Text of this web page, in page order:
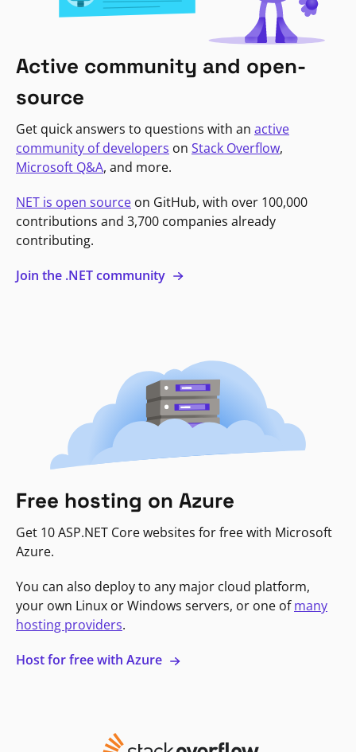
Active community and open-
source
Get quick answers to questions with an active
community of developers on Stack Overflow,
Microsoft Q&A, and more.
NET is open source on GitHub, with over 100,000
contributions and 3,700 companies already
contributing.
Join the .NET community
Free hosting on Azure
Get 10 ASP.NET Core websites for free with Microsoft
Azure.
You can also deploy to any major cloud platform,
your own Linux or Windows servers, or one ofmany
hosting providers.
Host for free with Azure